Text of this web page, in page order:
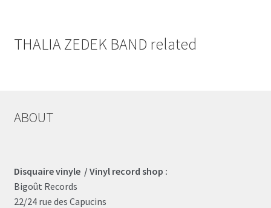
THALIA ZEDEK BAND related
ABOUT
Disquaire vinyle / Vinyl record shop :
Bigoût Records
22/24 rue des Capucins